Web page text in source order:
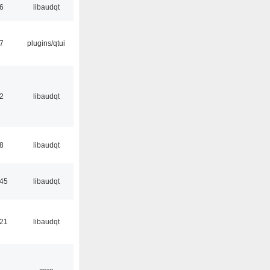
libaudqt
plugins/qtui
libaudqt
libaudqt
libaudqt
libaudqt